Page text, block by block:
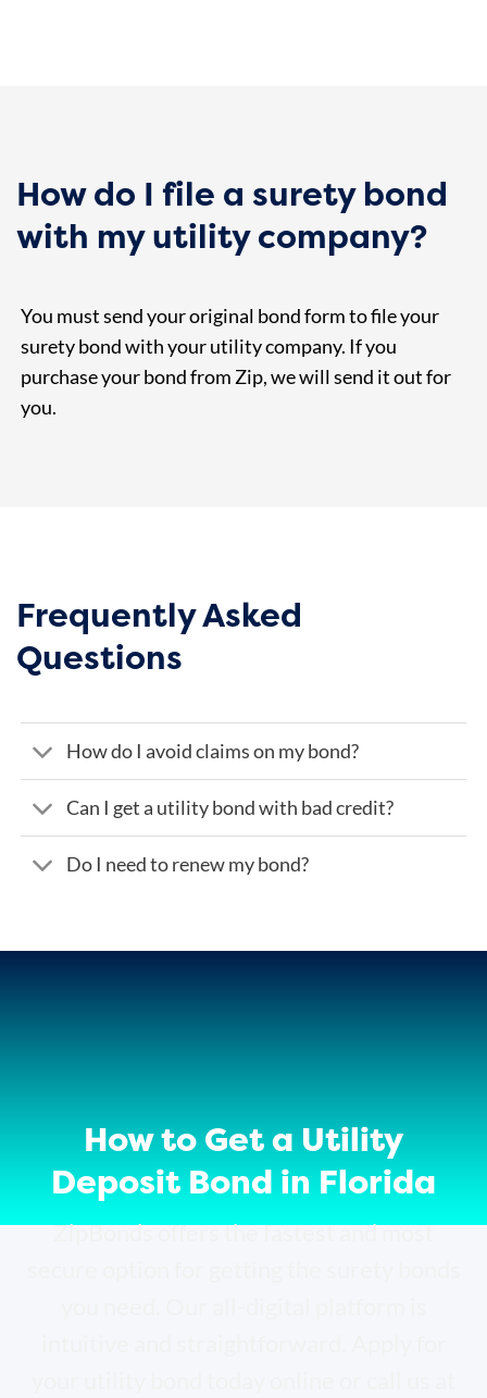
How do I file a surety bond
with my utility company?
You must send your original bond form to file your
surety bond with your utility company. If you
purchase your bond from Zip, we will send it out for
you.
Frequently Asked
Questions
How do I avoid claims on my bond?
Can I get a utility bond with bad credit?
Do I need to renew my bond?
How to Get a Utility
Deposit Bond in Florida
ZipBonds offers the fastest and most